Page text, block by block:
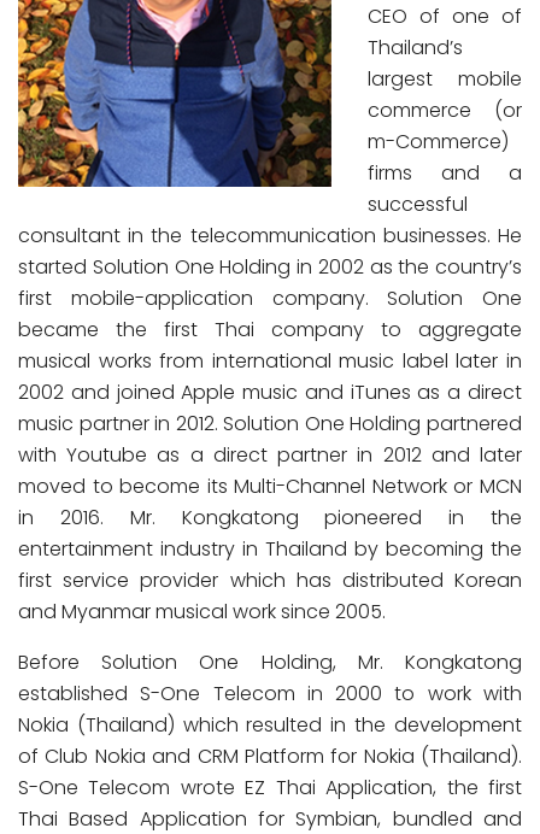
CEO of one of
Thailand’s
largest mobile
commerce (or
m-Commerce)
firms and a
successful
consultant in the telecommunication businesses. He
started Solution One Holding in 2002 as the country’s
first mobile-application company. Solution One
became the first Thai company to aggregate
musical works from international music label later in
2002 and joined Apple music and iTunes as a direct
music partner in 2012. Solution One Holding partnered
with Youtube as a direct partner in 2012 and later
moved to become its Multi-Channel Network or MCN
in 2016. Mr. Kongkatong pioneered in the
entertainment industry in Thailand by becoming the
first service provider which has distributed Korean
and Myanmar musical work since 2005.
Before Solution One Holding, Mr. Kongkatong
established S-One Telecom in 2000 to work with
Nokia (Thailand) which resulted in the development
of Club Nokia and CRM Platform for Nokia (Thailand).
S-One Telecom wrote EZ Thai Application, the first
Thai Based Application for Symbian, bundled and